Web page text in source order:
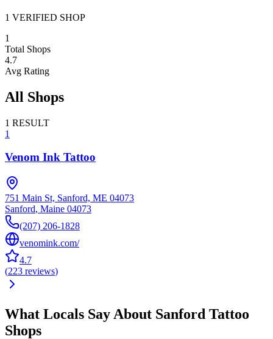
1 VERIFIED SHOP
1
Total Shops
4.7
Avg Rating
All Shops
1 RESULT
1
Venom Ink Tattoo
751 Main St, Sanford, ME 04073
Sanford, Maine 04073
(207) 206-1828
venomink.com/
4.7
(223 reviews)
What Locals Say About Sanford Tattoo
Shops